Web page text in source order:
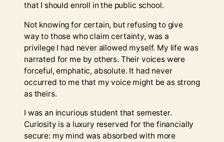
that I should enroll in the public school.
Not knowing for certain, but refusing to give
way to those who claim certainty, was a
privilege I had never allowed myself. My life was
narrated for me by others. Their voices were
forceful, emphatic, absolute. It had never
occurred to me that my voice might be as strong
as theirs.
I was an incurious student that semester.
Curiosity is a luxury reserved for the financially
secure: my mind was absorbed with more